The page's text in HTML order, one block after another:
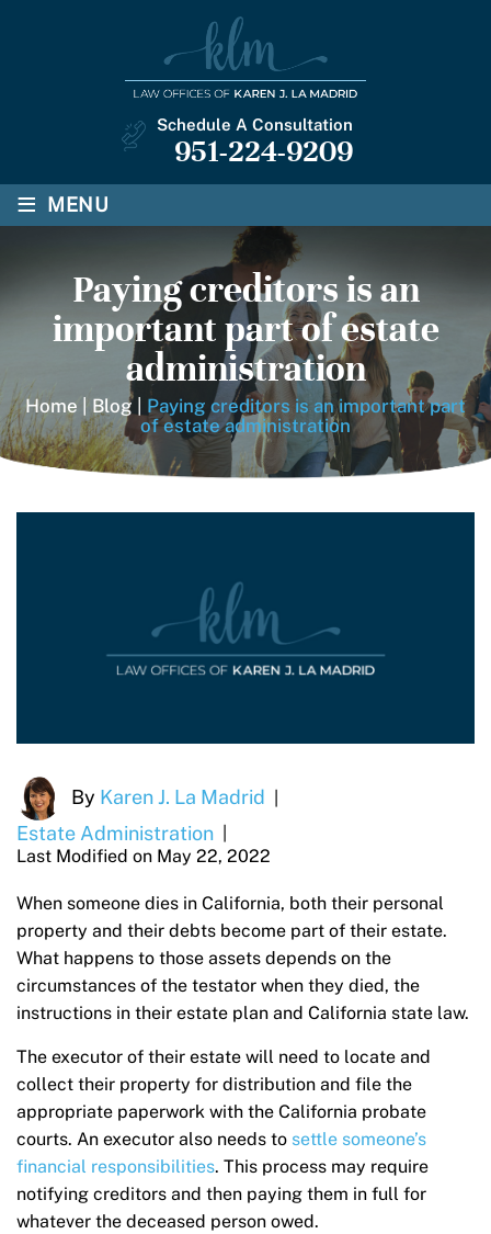
Schedule A Consultation
951-224-9209
≡ MENU
Paying creditors is an
important part of estate
administration
Home Blog| Paying creditors is an important part
of estate administration
By Karen J. La Madrid
Estate Administration
Last Modified on May 22, 2022
When someone dies in California, both their personal
property and their debts become part of their estate.
What happens to those assets depends on the
circumstances of the testator when they died, the
instructions in their estate plan and California state law.
The executor of their estate will need to locate and
collect their property for distribution and file the
appropriate paperwork with the California probate
courts. An executor also needs to settle someone’s
financial responsibilities. This process may require
notifying creditors and then paying them in full for
whatever the deceased person owed.